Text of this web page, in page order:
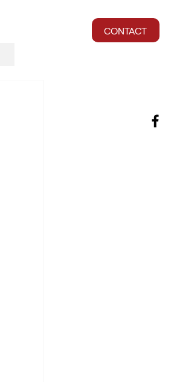
CONTACT